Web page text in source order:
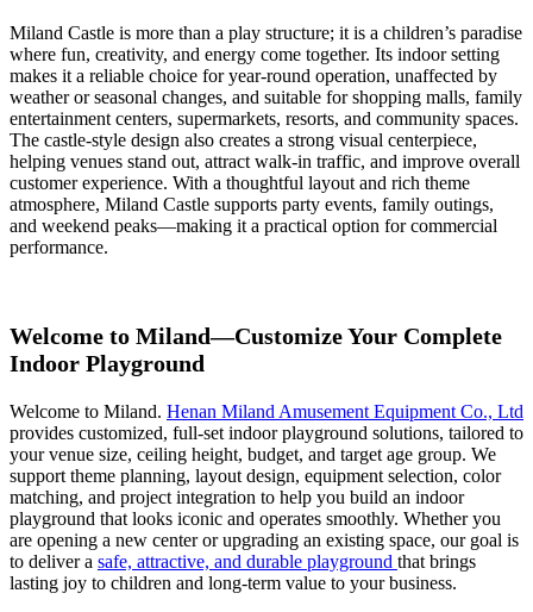
Miland Castle is more than a play structure; it is a children’s paradise
where fun, creativity, and energy come together. Its indoor setting
makes it a reliable choice for year-round operation, unaffected by
weather or seasonal changes, and suitable for shopping malls, family
entertainment centers, supermarkets, resorts, and community spaces.
The castle-style design also creates a strong visual centerpiece,
helping venues stand out, attract walk-in traffic, and improve overall
customer experience. With a thoughtful layout and rich theme
atmosphere, Miland Castle supports party events, family outings,
and weekend peaks—making it a practical option for commercial
performance.
Welcome to Miland—Customize Your Complete
Indoor Playground
Welcome to Miland. Henan Miland Amusement Equipment Co., Ltd
provides customized, full-set indoor playground solutions, tailored to
your venue size, ceiling height, budget, and target age group. We
support theme planning, layout design, equipment selection, color
matching, and project integration to help you build an indoor
playground that looks iconic and operates smoothly. Whether you
are opening a new center or upgrading an existing space, our goal is
to deliver a safe, attractive, and durable playground that brings
lasting joy to children and long-term value to your business.